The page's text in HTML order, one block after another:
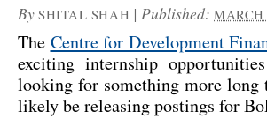
By SHITAL SHAH | Published: MARCH
The Centre for Development
exciting internship
looking for something more
likely be releasing postings for